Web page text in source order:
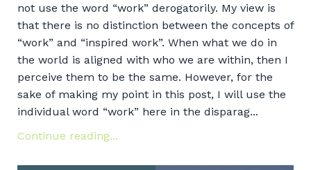
not use the word “work” derogatorily. My view is
that there is no distinction between the concepts of
“work” and “inspired work”. When what we do in
the world is aligned with who we are within, then I
perceive them to be the same. However, for the
sake of making my point in this post, I will use the
individual word “work” here in the disparag...
Continue reading...